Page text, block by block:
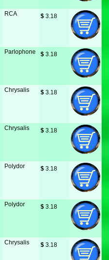
RCA $ 3.18
Parlophone $ 3.18
Chrysalis $ 3.18
Chrysalis $ 3.18
Polydor $ 3.18
Polydor $ 3.18
Chrysalis $ 3.18